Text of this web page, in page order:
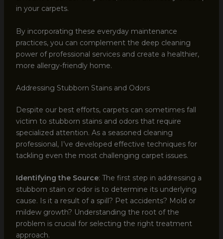
in your carpets.
By incorporating these everyday maintenance
practices, you can complement the deep cleaning
power of professional services and create a healthier,
more allergy-friendly home.
Addressing Stubborn Stains and Odors
Despite our best efforts, carpets can sometimes fall
victim to stubborn stains and odors that require
specialized attention. As a seasoned cleaning
professional, I’ve developed effective techniques for
tackling even the most challenging carpet issues.
Identifying the Source: The first step in addressing a
stubborn stain or odor is to determine its underlying
cause. Is it a result of a spill? Pet accidents? Mold or
mildew growth? Understanding the root of the
problem is crucial for selecting the right treatment
approach.